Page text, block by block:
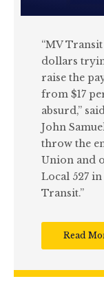
“MV
dollars
raise the
from $17
absurd,”
John
throw the
Union and
Local 527
Transit.”
Read